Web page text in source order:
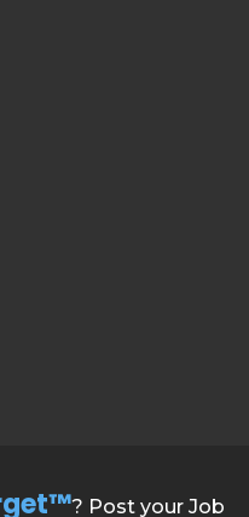
? Post your Job